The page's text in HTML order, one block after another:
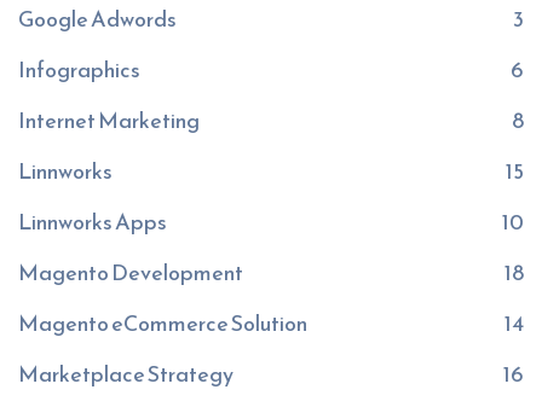
Google Adwords
3
Infographics
6
Internet Marketing
8
Linnworks
15
Linnworks Apps
10
Magento Development
18
Magento eCommerce Solution
14
Marketplace Strategy
16